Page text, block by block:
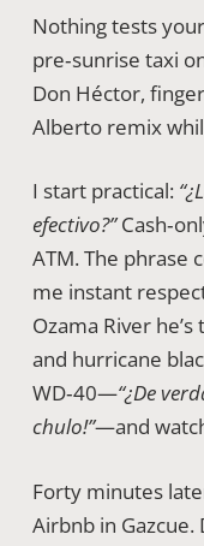
Nothing tests
pre‑sunrise taxi
Don Héctor,
Alberto remix
I start practical:
efectivo?”
ATM. The phrase
me instant
Ozama River
and hurricane
WD‑40—“¿De
chulo!”—and
Forty minutes
Airbnb in